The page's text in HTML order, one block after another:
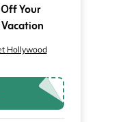
Your
Hollywood